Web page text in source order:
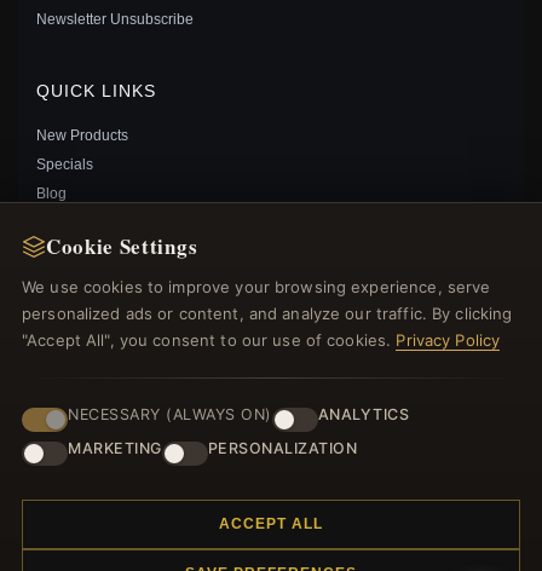
PANDORA STYLE SILVER WHITE SKULL CHARM -
SCC965
Save: 34% off
Newsletter Unsubscribe
QUICK LINKS
New Products
Specials
Blog
Log In
FOLLOW US
PAYMENT METHODS
Cookie Settings
We use cookies to improve your browsing experience, serve
personalized ads or content, and analyze our traffic. By clicking
"Accept All", you consent to our use of cookies. Privacy Policy
NECESSARY (ALWAYS ON)
ANALYTICS
MARKETING
PERSONALIZATION
ACCEPT ALL